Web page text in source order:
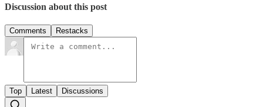
Discussion about this post
Comments Restacks
Top Latest Discussions